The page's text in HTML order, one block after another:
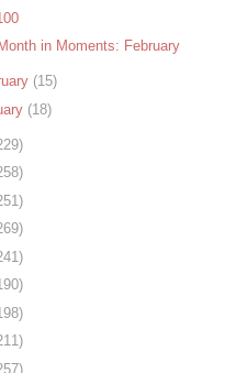
in Moments: February
(15)
(18)